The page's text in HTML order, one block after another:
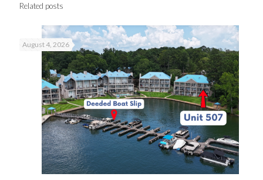
Related posts
August 4, 2026